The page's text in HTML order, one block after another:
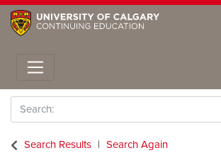
Toggle navigation
Search
Search Results
Search Again